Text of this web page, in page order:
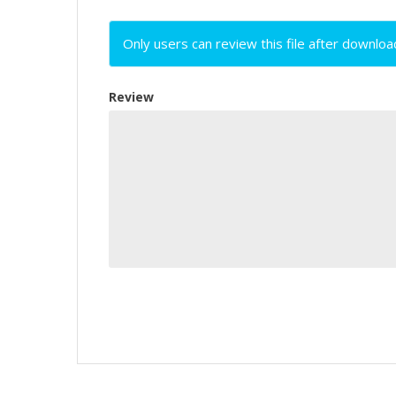
Only users can review this file after
Review